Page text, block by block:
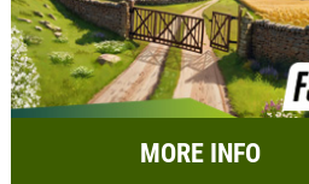
MORE INFO